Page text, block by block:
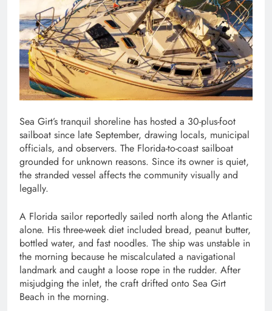
Sea Girt’s tranquil shoreline has hosted a 30-plus-foot
sailboat since late September, drawing locals, municipal
officials, and observers. The Florida-to-coast sailboat
grounded for unknown reasons. Since its owner is quiet,
the stranded vessel affects the community visually and
legally.
A Florida sailor reportedly sailed north along the Atlantic
alone. His three-week diet included bread, peanut butter,
bottled water, and fast noodles. The ship was unstable in
the morning because he miscalculated a navigational
landmark and caught a loose rope in the rudder. After
misjudging the inlet, the craft drifted onto Sea Girt
Beach in the morning.